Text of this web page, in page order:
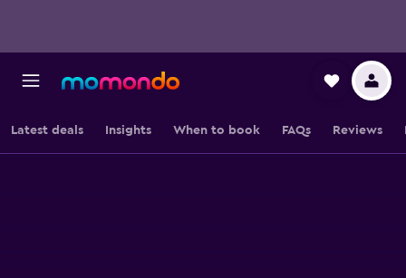
Latest deals Insights When to book FAQs Reviews